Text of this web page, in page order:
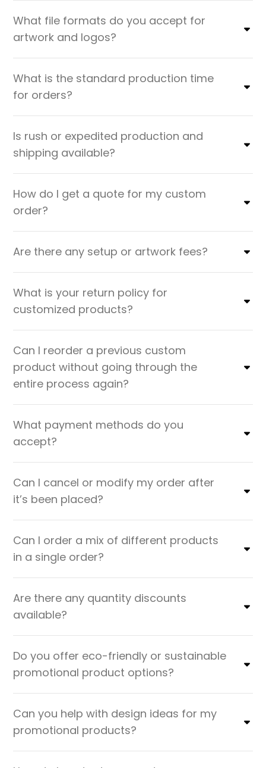
What file formats do you accept for
artwork and logos?
What is the standard production time
for orders?
Is rush or expedited production and
shipping available?
How do I get a quote for my custom
order?
Are there any setup or artwork fees?
What is your return policy for
customized products?
Can I reorder a previous custom
product without going through the
entire process again?
What payment methods do you
accept?
Can I cancel or modify my order after
it’s been placed?
Can I order a mix of different products
in a single order?
Are there any quantity discounts
available?
Do you offer eco-friendly or sustainable
promotional product options?
Can you help with design ideas for my
promotional products?